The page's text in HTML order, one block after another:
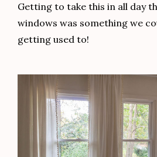
Getting to take this in all day
windows was something we
getting used to!